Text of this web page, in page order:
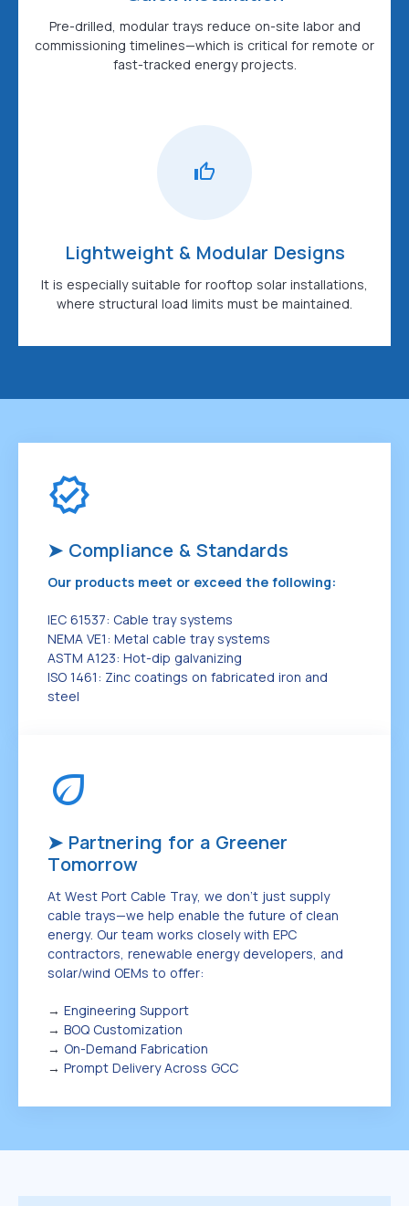
Pre-drilled, modular trays reduce on-site labor and
commissioning timelines—which is critical for remote or
fast-tracked energy projects.
Lightweight & Modular Designs
It is especially suitable for rooftop solar installations,
where structural load limits must be maintained.
➤ Compliance & Standards
Our products meet or exceed the following:
IEC 61537: Cable tray systems
NEMA VE1: Metal cable tray systems
ASTM A123: Hot-dip galvanizing
ISO 1461: Zinc coatings on fabricated iron and
steel
➤ Partnering for a Greener
Tomorrow
At West Port Cable Tray, we don’t just supply
cable trays—we help enable the future of clean
energy. Our team works closely with EPC
contractors, renewable energy developers, and
solar/wind OEMs to offer:
→ Engineering Support
→ BOQ Customization
→ On-Demand Fabrication
→ Prompt Delivery Across GCC